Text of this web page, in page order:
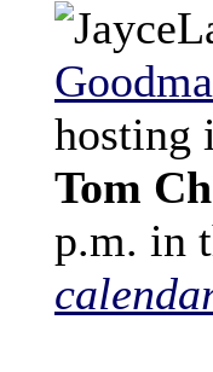
hosting
Tom
p.m. in